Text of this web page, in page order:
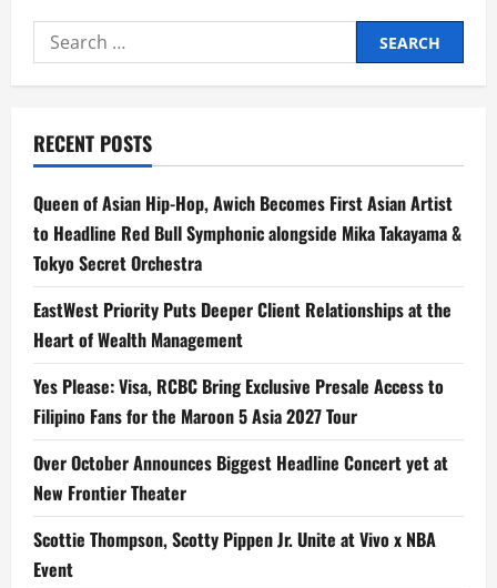
A
of
Friendship,
New
Beginnings
Search
for:
RECENT POSTS
Queen of Asian Hip-Hop, Awich Becomes First Asian Artist
to Headline Red Bull Symphonic alongside Mika Takayama &
Tokyo Secret Orchestra
EastWest Priority Puts Deeper Client Relationships at the
Heart of Wealth Management
Yes Please: Visa, RCBC Bring Exclusive Presale Access to
Filipino Fans for the Maroon 5 Asia 2027 Tour
Over October Announces Biggest Headline Concert yet at
New Frontier Theater
Scottie Thompson, Scotty Pippen Jr. Unite at Vivo x NBA
Event